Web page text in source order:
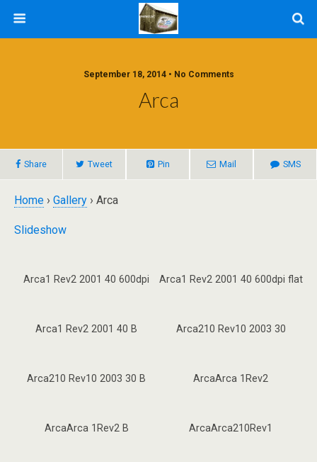
September 18, 2014 • No Comments
Arca
Share Tweet Pin Mail SMS
Home › Gallery › Arca
Slideshow
Arca1 Rev2 2001 40 600dpi Arca1 Rev2 2001 40 600dpi flat
Arca1 Rev2 2001 40 B Arca210 Rev10 2003 30
Arca210 Rev10 2003 30 B ArcaArca 1Rev2
ArcaArca 1Rev2 B ArcaArca210Rev1